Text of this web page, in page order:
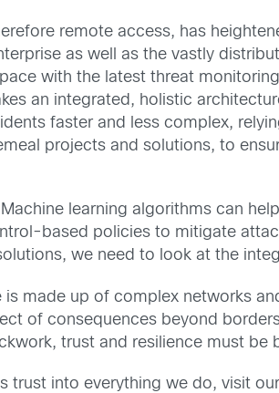
remote access, has
as well as the vastly
with the latest threat
an integrated, holistic
faster and less complex,
projects and solutions, to
learning algorithms can
based policies to mitigate
we need to look at the
is made up of complex networks
of consequences beyond
trust and resilience must be
trust into everything we do, visit our